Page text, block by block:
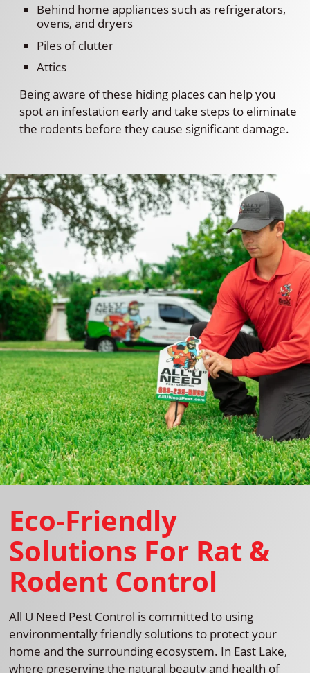
Behind home appliances such as refrigerators,
ovens, and dryers
Piles of clutter
Attics
Being aware of these hiding places can help you
spot an infestation early and take steps to eliminate
the rodents before they cause significant damage.
Eco-Friendly
Solutions For Rat &
Rodent Control
All U Need Pest Control is committed to using
environmentally friendly solutions to protect your
home and the surrounding ecosystem. In East Lake,
where preserving the natural beauty and health of